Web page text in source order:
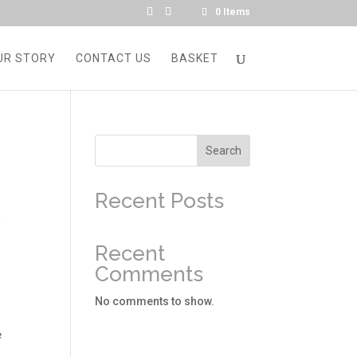
0 Items
STORY CONTACT US BASKET
Search
Recent Posts
Recent
Comments
No comments to show.